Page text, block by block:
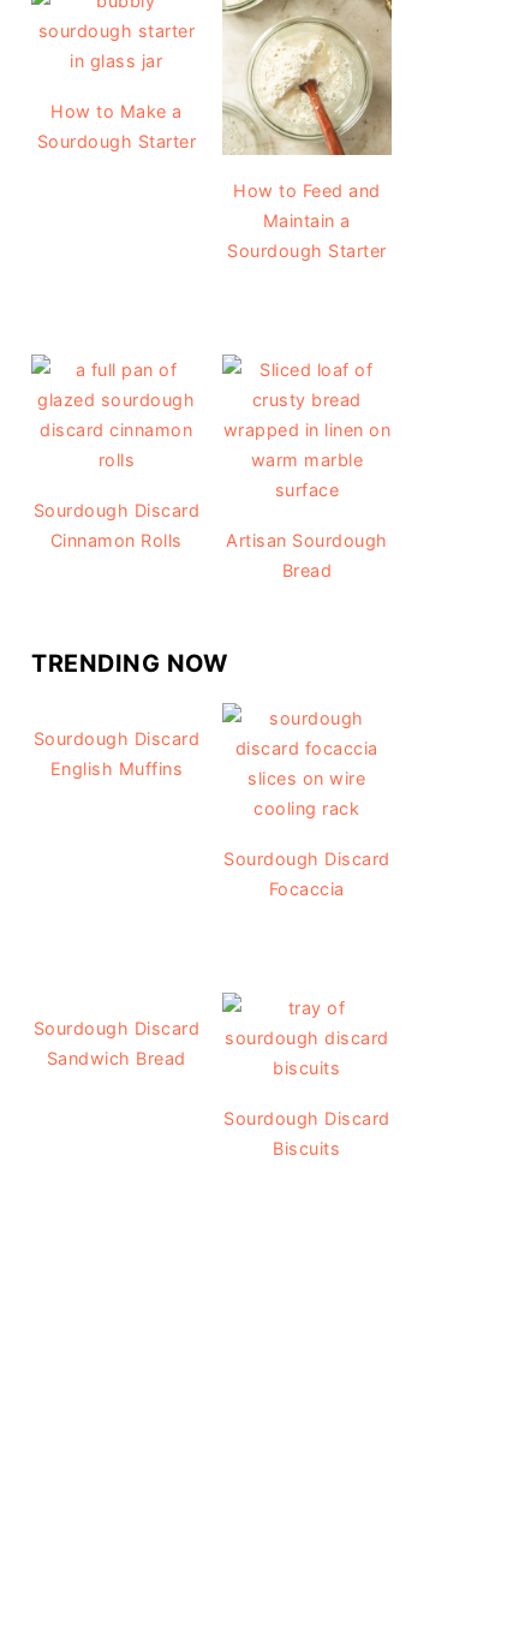
How to Make a
Sourdough Starter
How to Feed and
Maintain a
Sourdough Starter
Sourdough Discard
Cinnamon Rolls
Artisan Sourdough
Bread
TRENDING NOW
Sourdough Discard
English Muffins
Sourdough Discard
Focaccia
Sourdough Discard
Sandwich Bread
Sourdough Discard
Biscuits